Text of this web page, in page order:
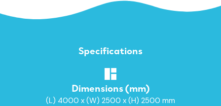
Specifications
Dimensions (mm)
(L) 4000 x (W) 2500 x (H) 2500 mm